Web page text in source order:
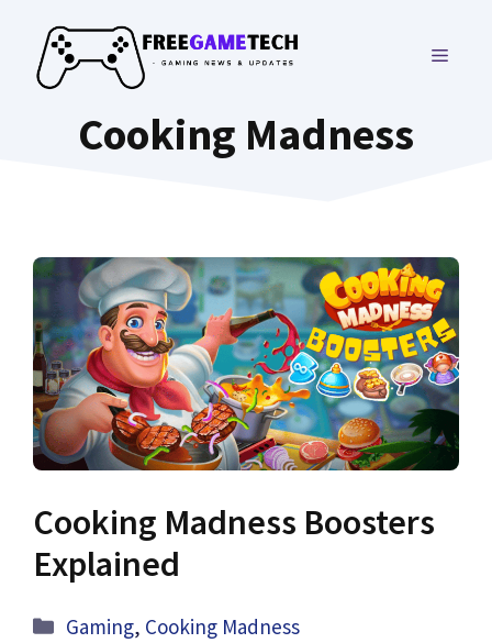
content
MENU
Cooking Madness
Cooking Madness Boosters
Explained
Categories
Gaming, Cooking Madness